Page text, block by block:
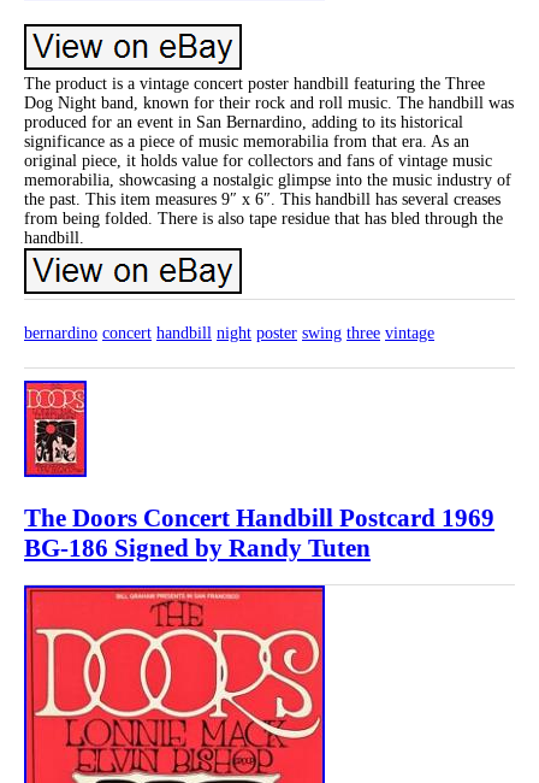
The product is a vintage concert poster handbill featuring the Three
Dog Night band, known for their rock and roll music. The handbill was
produced for an event in San Bernardino, adding to its historical
significance as a piece of music memorabilia from that era. As an
original piece, it holds value for collectors and fans of vintage music
memorabilia, showcasing a nostalgic glimpse into the music industry of
the past. This item measures 9″ x 6″. This handbill has several creases
from being folded. There is also tape residue that has bled through the
handbill.
bernardino concert handbill night poster swing three vintage
The Doors Concert Handbill Postcard 1969
BG-186 Signed by Randy Tuten